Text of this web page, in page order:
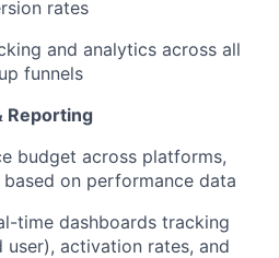
rates
and analytics across all
funnels
Reporting
budget across platforms,
on performance data
time dashboards tracking
activation rates, and